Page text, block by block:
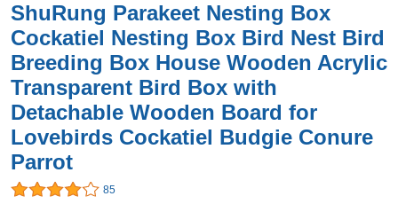
ShuRung Parakeet Nesting Box
Cockatiel Nesting Box Bird Nest Bird
Breeding Box House Wooden Acrylic
Transparent Bird Box with
Detachable Wooden Board for
Lovebirds Cockatiel Budgie Conure
Parrot
85